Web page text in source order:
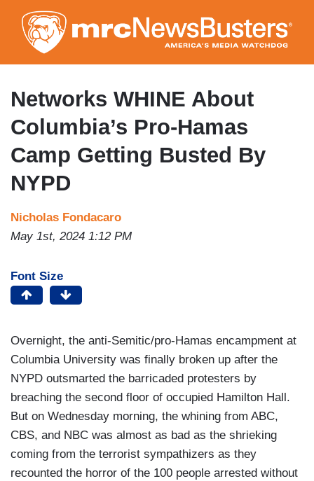
to
main
content
Networks WHINE About
Columbia’s Pro-Hamas
Camp Getting Busted By
NYPD
Nicholas Fondacaro
May 1st, 2024 1:12 PM
Font Size
Overnight, the anti-Semitic/pro-Hamas encampment at
Columbia University was finally broken up after the
NYPD outsmarted the barricaded protesters by
breaching the second floor of occupied Hamilton Hall.
But on Wednesday morning, the whining from ABC,
CBS, and NBC was almost as bad as the shrieking
coming from the terrorist sympathizers as they
recounted the horror of the 100 people arrested without